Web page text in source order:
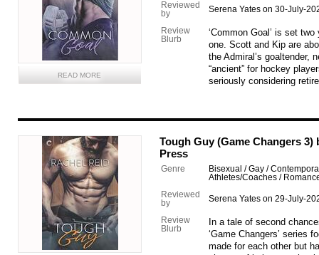
READ MORE
Reviewed
by
Serena Yates on 30-July-
Review
Blurb
‘Common Goal’ is set
one. Scott and Kip are
the Admiral’s goaltender,
“ancient” for hockey
seriously considering
Tough Guy (Game Changers 3)
Press
Genre
Bisexual / Gay /
Athletes/Coaches /
Reviewed
by
Serena Yates on 29-July-
Review
Blurb
In a tale of second
‘Game Changers’ series
made for each other but